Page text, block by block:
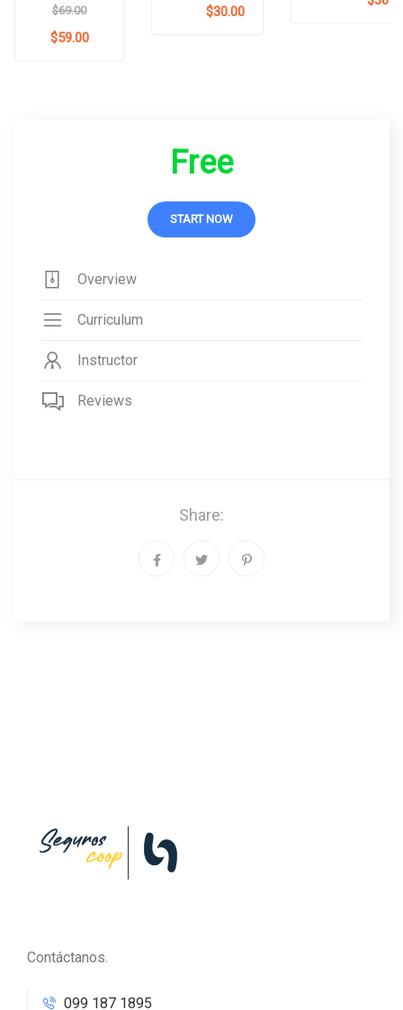
$69.00
$59.00
$30.00
Free
START NOW
Overview
Curriculum
Instructor
Reviews
Share:
Contáctanos.
099 187 1895